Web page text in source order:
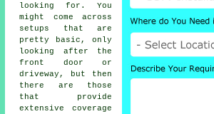
looking for. You
might come across
setups that are
pretty basic, only
looking after the
front door or
driveway, but then
there are those
that provide
extensive coverage